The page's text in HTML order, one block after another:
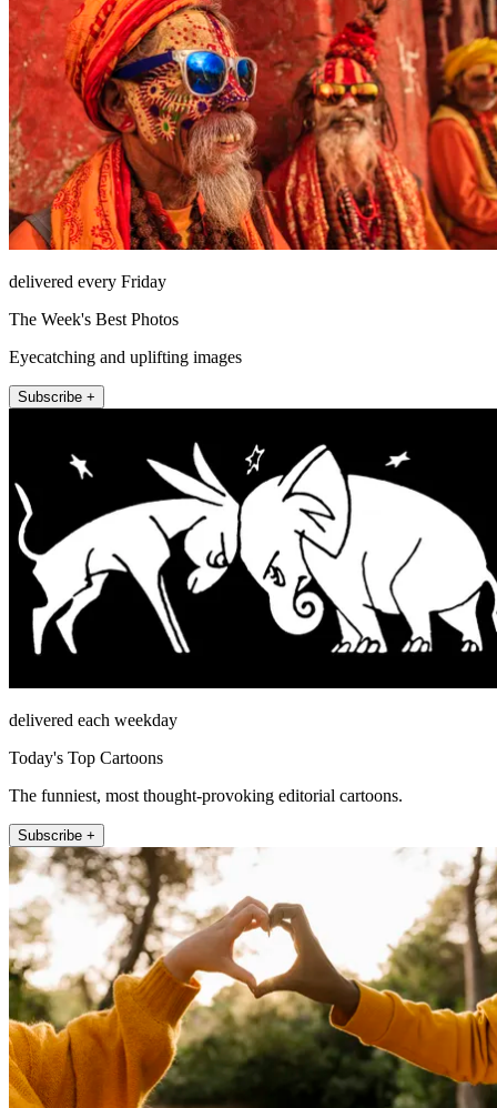
delivered every Friday
The Week's Best Photos
Eyecatching and uplifting images
Subscribe +
delivered each weekday
Today's Top Cartoons
The funniest, most thought-provoking editorial cartoons.
Subscribe +